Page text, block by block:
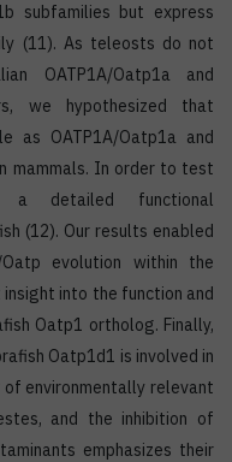
subfamilies but express
(11). As teleosts do not
OATP1A/Oatp1a and
we hypothesized that
as OATP1A/Oatp1a and
mammals. In order to test
a detailed functional
(12). Our results enabled
evolution within the
into the function and
Oatp1 ortholog. Finally,
Oatp1d1 is involved in
environmentally relevant
and the inhibition of
emphasizes their